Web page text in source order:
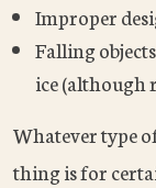
Improper
Falling
ice (although
Whatever type
thing is for